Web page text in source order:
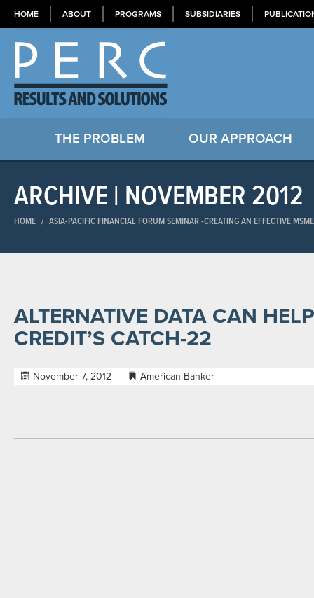
HOME ABOUT PROGRAMS SUBSIDIARIES
THE PROBLEM OUR APPROACH
ARCHIVE | NOVEMBER 2012
HOME / ASIA-PACIFIC FINANCIAL FORUM SEMINAR​ -CREATING AN EFFECTIVE
ALTERNATIVE DATA CAN
CREDIT’S CATCH-22
November 7, 2012 American Banker